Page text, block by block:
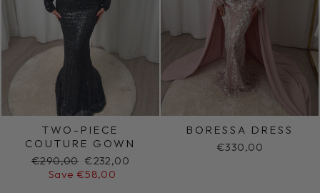
TWO-PIECE
COUTURE GOWN
Regular
price
€290,00 Sale
price
€232,00
Save €58,00
BORESSA DRESS
€330,00